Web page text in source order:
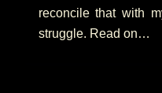
reconcile that with
struggle. Read on…